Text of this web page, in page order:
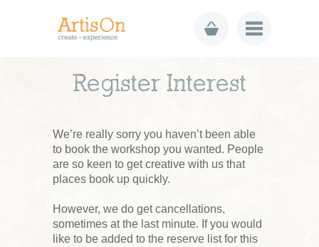
Register Interest
We’re really sorry you haven’t been able
to book the workshop you wanted. People
are so keen to get creative with us that
places book up quickly.
However, we do get cancellations,
sometimes at the last minute. If you would
like to be added to the reserve list for this